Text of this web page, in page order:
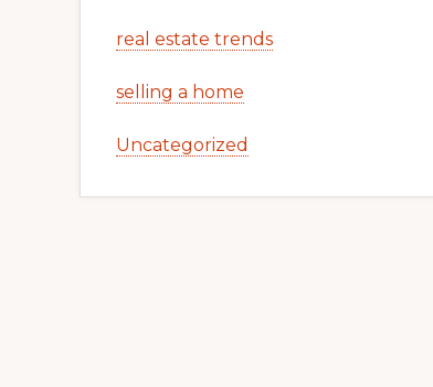
real estate trends
selling a home
Uncategorized